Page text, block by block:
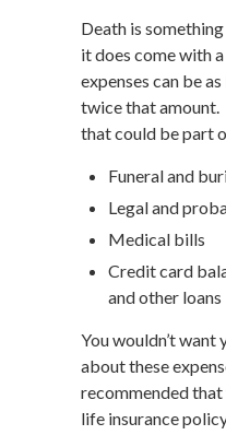
Death is
it does come with
expenses can be
twice that amount.
that could be part
Funeral and
Legal and
Medical bills
Credit card
and other loans
You wouldn’t
about these
recommended that
life insurance